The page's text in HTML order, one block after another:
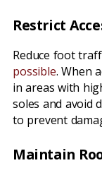
Restrict
Reduce foot
possible. When
in areas with
soles and avoid
to prevent
Maintain